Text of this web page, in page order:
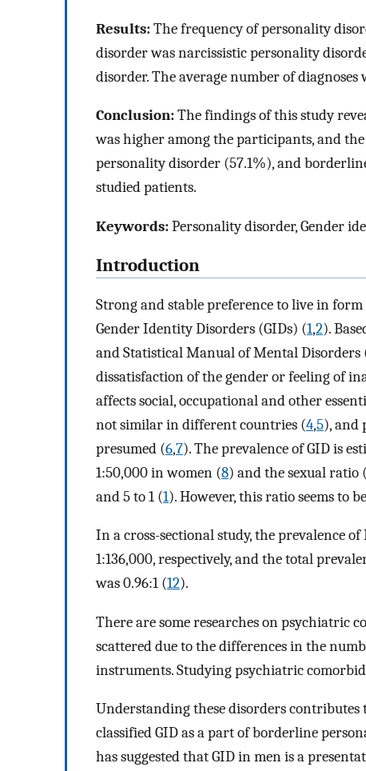
Results:The frequency of personality
disorder was narcissistic personality
disorder. The average number of diagnoses
Conclusion:The findings of this study
was higher among the participants, and
personality disorder (57.1%), and
studied patients.
Keywords:Personality disorder, Gender
Introduction
Strong and stable preference to live in
Gender Identity Disorders (GIDs) (1,2).
and Statistical Manual of Mental Disorders
dissatisfaction of the gender or feeling of
affects social, occupational and other
not similar in different countries (4,5), and
presumed (6,7). The prevalence of GID is
1:50,000 in women (8) and the sexual ratio
and 5 to 1 (1). However, this ratio seems to
In a cross-sectional study, the prevalence
1:136,000, respectively, and the total
was 0.96:1 (12).
There are some researches on psychiatric
scattered due to the differences in the
instruments. Studying psychiatric
Understanding these disorders contributes
classified GID as a part of borderline
has suggested that GID in men is a